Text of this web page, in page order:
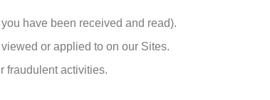
have been received and read).
or applied to on our Sites.
fraudulent activities.